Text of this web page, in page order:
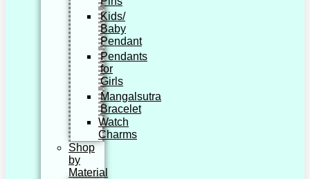
Kids/
Baby
Pendant
Pendants
for
Girls
Mangalsutra
Bracelet
Watch
Charms
Shop
by
Material